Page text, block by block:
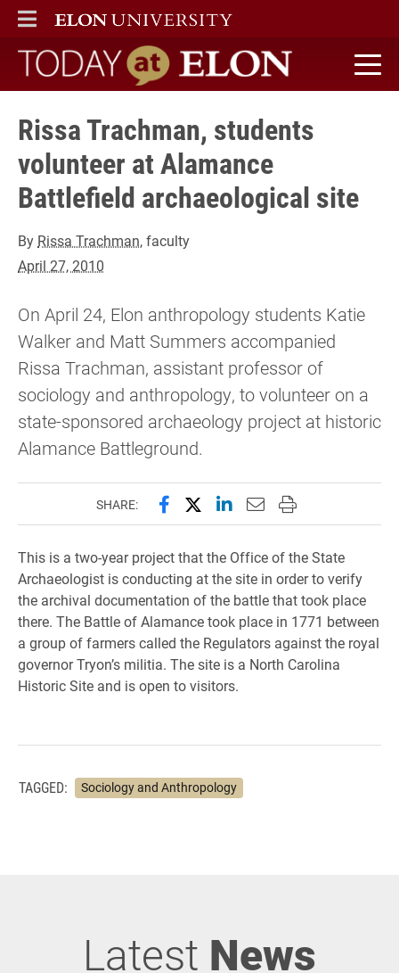
ELON
MAIN MENU
Today at Elon home
Rissa Trachman, students
volunteer at Alamance
Battlefield archaeological site
By Rissa Trachman, faculty
April 27, 2010
On April 24, Elon anthropology students Katie
Walker and Matt Summers accompanied
Rissa Trachman, assistant professor of
sociology and anthropology, to volunteer on a
state-sponsored archaeology project at historic
Alamance Battleground.
SHARE: Share this page on Facebook
Share this page on X
Share this page on
Email this page to
Print this page
This is a two-year project that the Office of the State
Archaeologist is conducting at the site in order to verify
the archival documentation of the battle that took place
there. The Battle of Alamance took place in 1771 between
a group of farmers called the Regulators against the royal
governor Tryon’s militia. The site is a North Carolina
Historic Site and is open to visitors.
TAGGED: Sociology and Anthropology
Latest News